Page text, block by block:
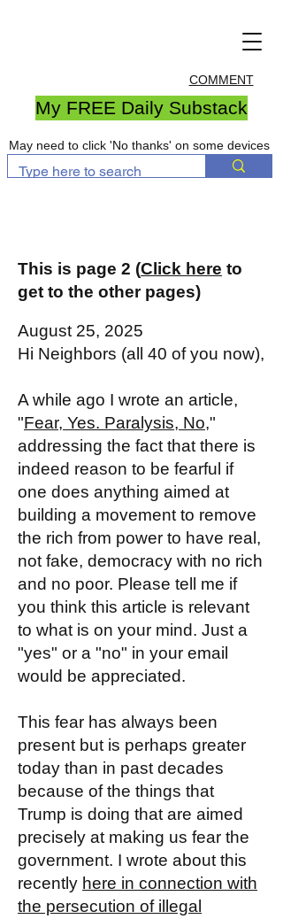
COMMENT
My FREE Daily Substack
May need to click 'No thanks' on some devices
This is page 2 (Click here to
get to the other pages)
August 25, 2025
Hi Neighbors (all 40 of you now),
A while ago I wrote an article,
"Fear, Yes. Paralysis, No,"
addressing the fact that there is
indeed reason to be fearful if
one does anything aimed at
building a movement to remove
the rich from power to have real,
not fake, democracy with no rich
and no poor. Please tell me if
you think this article is relevant
to what is on your mind. Just a
"yes" or a "no" in your email
would be appreciated.
This fear has always been
present but is perhaps greater
today than in past decades
because of the things that
Trump is doing that are aimed
precisely at making us fear the
government. I wrote about this
recently here in connection with
the persecution of illegal